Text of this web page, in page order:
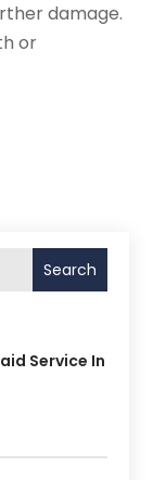
damage.
or
Search
Service In